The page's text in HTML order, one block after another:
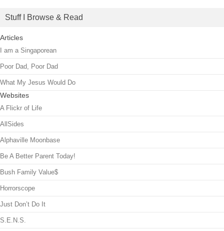
Stuff I Browse & Read
Articles
I am a Singaporean
Poor Dad, Poor Dad
What My Jesus Would Do
Websites
A Flickr of Life
AllSides
Alphaville Moonbase
Be A Better Parent Today!
Bush Family Value$
Horrorscope
Just Don’t Do It
S.E.N.S.